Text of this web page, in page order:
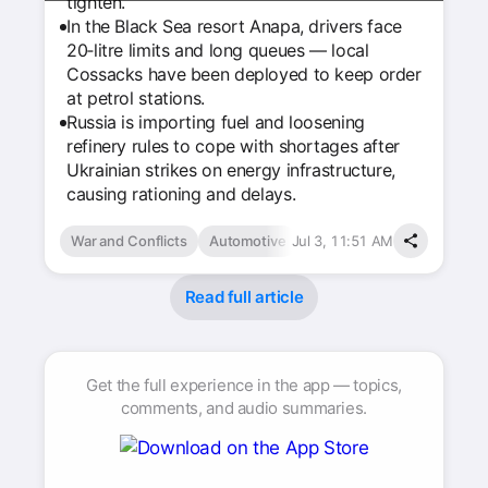
In the Black Sea resort Anapa, drivers face
20‑litre limits and long queues — local
Cossacks have been deployed to keep order
at petrol stations.
Russia is importing fuel and loosening
refinery rules to cope with shortages after
Ukrainian strikes on energy infrastructure,
causing rationing and delays.
War and Conflicts Automotive Jul 3, 11:51 AM
Read full article
Get the full experience in the app — topics,
comments, and audio summaries.